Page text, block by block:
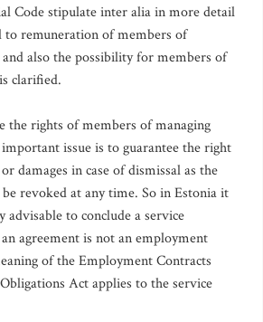
Code stipulate inter alia in more detail
to remuneration of members of
and also the possibility for members of
clarified.
the rights of members of managing
issue is to guarantee the right
damages in case of dismissal as the
revoked at any time. So in Estonia it
advisable to conclude a service
agreement is not an employment
of the Employment Contracts
Act applies to the service